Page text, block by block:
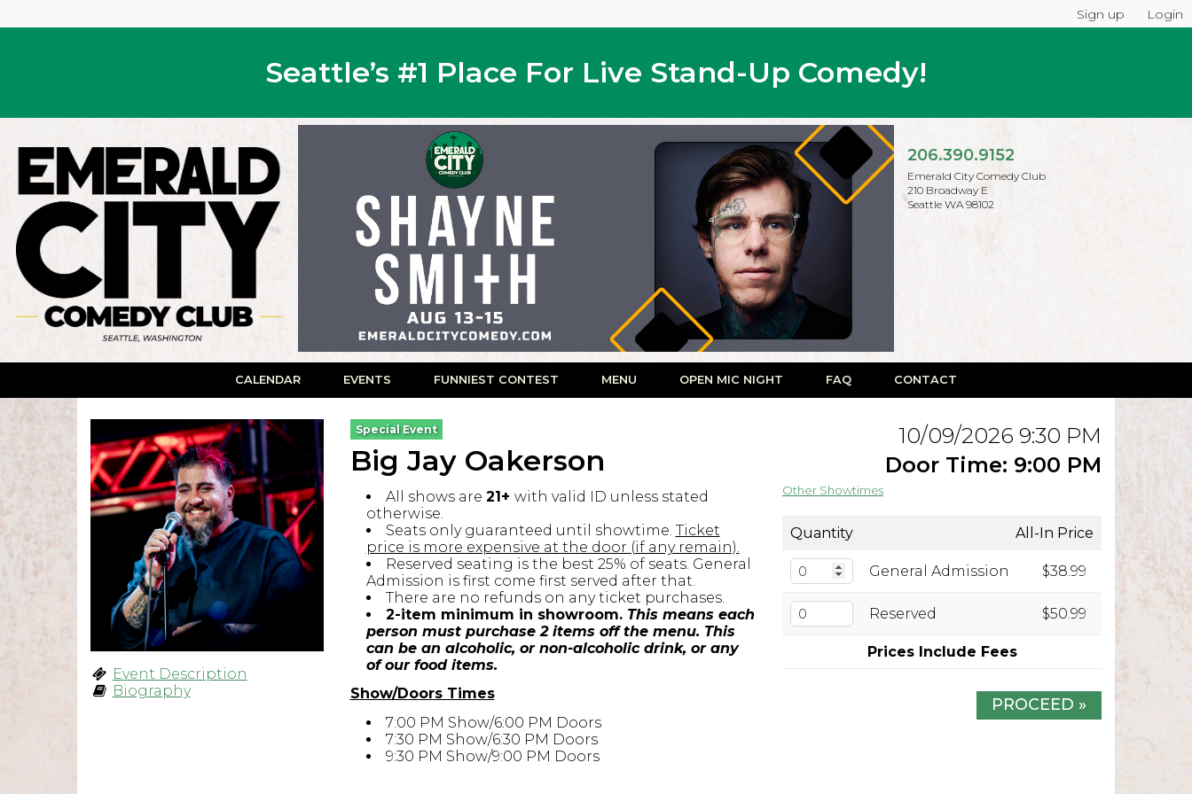
Sign up Login
Seattle’s #1 Place For Live Stand-Up Comedy!
206.390.9152
Emerald City Comedy Club
210 Broadway E
Seattle WA 98102
CALENDAR EVENTS FUNNIEST CONTEST MENU OPEN MIC NIGHT FAQ CONTACT
Event Description
Biography
Special Event
Big Jay Oakerson
All shows are 21+ with valid ID unless stated
otherwise.
Seats only guaranteed until showtime. Ticket
price is more expensive at the door (if any remain).
Reserved seating is the best 25% of seats. General
Admission is first come first served after that.
There are no refunds on any ticket purchases.
2-item minimum in showroom.This means each
person must purchase 2 items off the menu. This
can be an alcoholic, or non-alcoholic drink, or any
of our food items.
Show/Doors Times
7:00 PM Show/6:00 PM Doors
7:30 PM Show/6:30 PM Doors
9:30 PM Show/9:00 PM Doors
10/09/2026 9:30 PM
Door Time: 9:00 PM
Other Showtimes
Quantity All-In Price
General Admission $38.99
Reserved $50.99
Prices Include Fees
PROCEED »